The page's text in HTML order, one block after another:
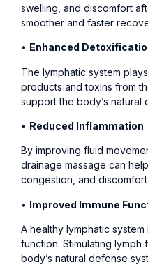
swelling, and discomfort
smoother and faster
• Enhanced
The lymphatic system
products and toxins from
support the body’s
• Reduced Inflammation
By improving fluid
drainage massage can
congestion, and discomfort.
• Improved Immune
A healthy lymphatic
function. Stimulating
body’s natural defense